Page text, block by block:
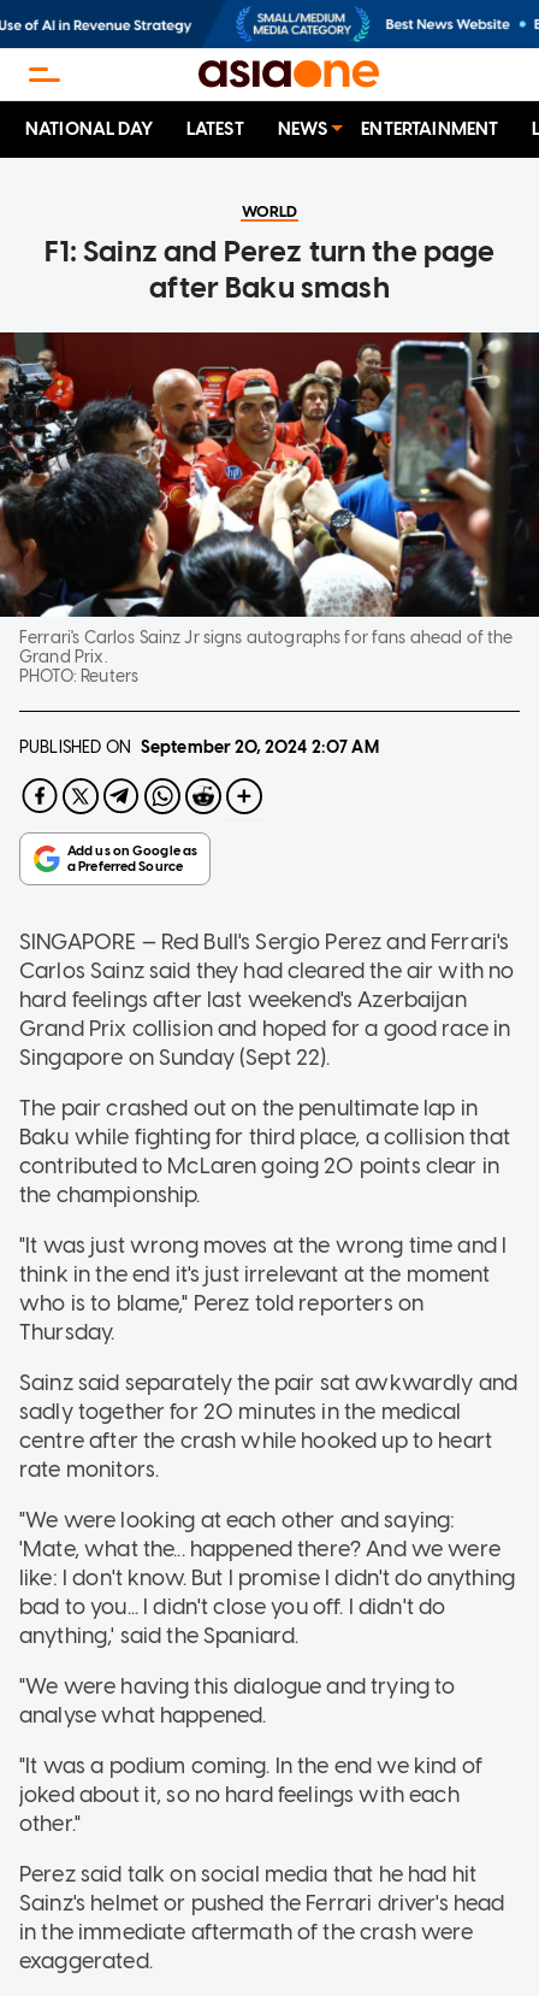
NATIONAL DAY LATEST NEWS ENTERTAINMENT
WORLD
F1: Sainz and Perez turn the page
after Baku smash
Ferrari's Carlos Sainz Jr signs autographs for fans ahead of the
Grand Prix.
PHOTO: Reuters
PUBLISHED ON September 20, 2024 2:07 AM
SINGAPORE — Red Bull's Sergio Perez and Ferrari's
Carlos Sainz said they had cleared the air with no
hard feelings after last weekend's Azerbaijan
Grand Prix collision and hoped for a good race in
Singapore on Sunday (Sept 22).
The pair crashed out on the penultimate lap in
Baku while fighting for third place, a collision that
contributed to McLaren going 20 points clear in
the championship.
"It was just wrong moves at the wrong time and I
think in the end it's just irrelevant at the moment
who is to blame," Perez told reporters on
Thursday.
Sainz said separately the pair sat awkwardly and
sadly together for 20 minutes in the medical
centre after the crash while hooked up to heart
rate monitors.
"We were looking at each other and saying:
'Mate, what the... happened there? And we were
like: I don't know. But I promise I didn't do anything
bad to you... I didn't close you off. I didn't do
anything,' said the Spaniard.
"We were having this dialogue and trying to
analyse what happened.
"It was a podium coming. In the end we kind of
joked about it, so no hard feelings with each
other."
Perez said talk on social media that he had hit
Sainz's helmet or pushed the Ferrari driver's head
in the immediate aftermath of the crash were
exaggerated.